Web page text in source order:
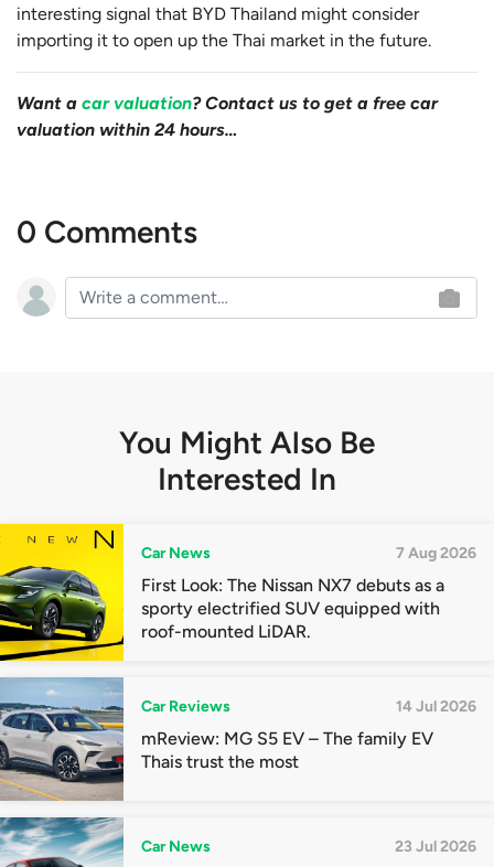
interesting signal that BYD Thailand might consider
importing it to open up the Thai market in the future.
Want a car valuation? Contact us to get a free car
valuation within 24 hours…
0 Comments
You Might Also Be
Interested In
Car News 7 Aug 2026
First Look: The Nissan NX7 debuts as a
sporty electrified SUV equipped with
roof-mounted LiDAR.
Car Reviews 14 Jul 2026
mReview: MG S5 EV – The family EV
Thais trust the most
Car News 23 Jul 2026